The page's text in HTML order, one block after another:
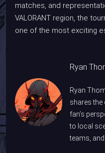
matches, and
VALORANT region, the
one of the most exciting
Ryan
Ryan
shares
fan’s
to local
teams,